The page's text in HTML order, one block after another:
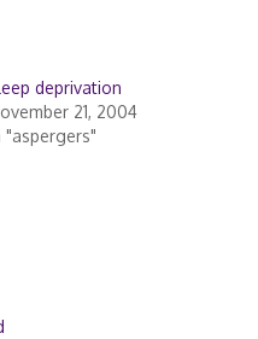
deprivation
21, 2004
"aspergers"